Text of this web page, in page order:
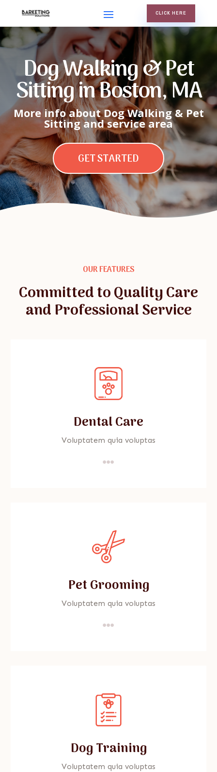
CLICK HERE
Dog Walking & Pet
Sitting in Boston, MA
More info about Dog Walking & Pet
Sitting and service area
GET STARTED
OUR FEATURES
Committed to Quality Care
and Professional Service
Dental Care
Voluptatem quia voluptas

Pet Grooming
Voluptatem quia voluptas

Dog Training
Voluptatem quia voluptas